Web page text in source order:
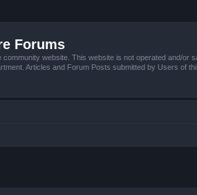
Forums
community website. This website is not operated and/or
Articles and Forum Posts submitted by Users of